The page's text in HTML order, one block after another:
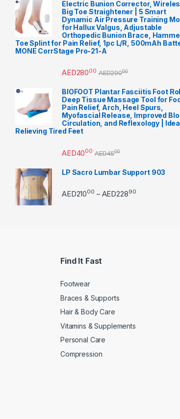
Electric Bunion Corrector,
Big Toe Straightener | 5 Smart
Dynamic Air Pressure Training
for Hallux Valgus, Adjustable
Orthopedic Bunion Brace,
Toe Splint for Pain Relief, 1pc L/R, 500mAh
MONE CorrStage Pro-21-A
AED28000 AED29000
BIOFOOT Plantar Fasciitis Foot
Deep Tissue Massage Tool for
Pain Relief, Arch, Heel Spurs,
Myofascial Release, Improved
Circulation, and Reflexology |
Relieving Tired Feet
AED4000 AED4500
LP Sacro Lumbar Support 903
AED21000 – AED22890Price range:
Find It Fast
Footwear
Braces & Supports
Hair & Body Care
Vitamins & Supplements
Personal Care
Compression